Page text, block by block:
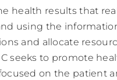
health results that
using the
and allocate
seeks to promote
on the patient